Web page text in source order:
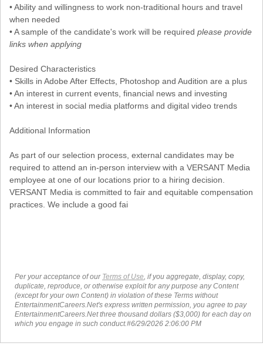
• Ability and willingness to work non-traditional hours and travel
when needed
• A sample of the candidate's work will be required please provide
links when applying
Desired Characteristics
• Skills in Adobe After Effects, Photoshop and Audition are a plus
• An interest in current events, financial news and investing
• An interest in social media platforms and digital video trends
Additional Information
As part of our selection process, external candidates may be
required to attend an in-person interview with a VERSANT Media
employee at one of our locations prior to a hiring decision.
VERSANT Media is committed to fair and equitable compensation
practices. We include a good fai
Per your acceptance of our Terms of Use , if you aggregate, display, copy,
duplicate, reproduce, or otherwise exploit for any purpose any Content
(except for your own Content) in violation of these Terms without
EntertainmentCareers.Net's express written permission, you agree to pay
EntertainmentCareers.Net three thousand dollars ($3,000) for each day on
which you engage in such conduct.#6/29/2026 2:06:00 PM